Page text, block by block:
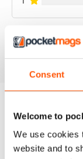
Consent
Welcome to
We use cookies
website and to
BACK ISSUES